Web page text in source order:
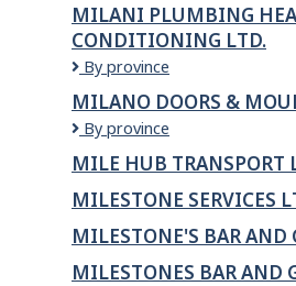
Helicopter
Skiing
Limited
Partnership
MILANI PLUMBING
CONDITIONING LTD.
Milani
Heating
&
Conditioning
Ltd.
By province
MILANO DOORS &
Milano
&
Mouldings
Inc
By province
MILE HUB TRANSPORT
MILESTONE SERVICES
MILESTONE'S BAR AND
MILESTONES BAR AND